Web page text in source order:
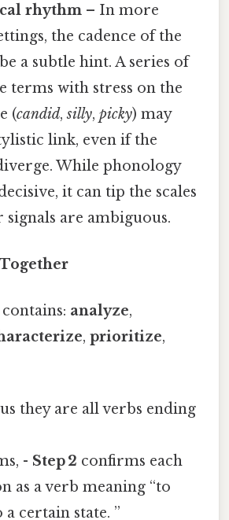
rhythm – In more
the cadence of the
a subtle hint. A series of
terms with stress on the
(candid,silly,picky) may
link, even if the
While phonology
it can tip the scales
signals are ambiguous.
analyze,
, prioritize,
they are all verbs ending
- Step 2 confirms each
as a verb meaning “to
a certain state. ”